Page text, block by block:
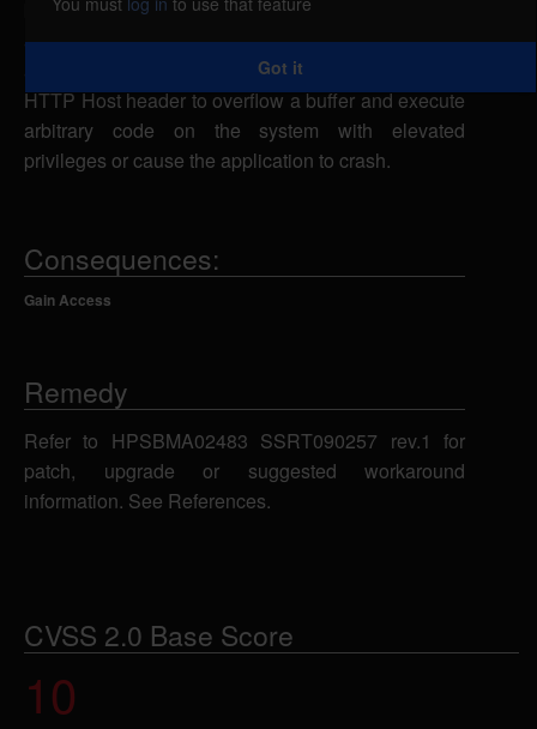
bounds checking by the webappmon.exe CGI
application related to a strcat() call. A remote
attacker could exploit this vulnerability using an
HTTP Host header to overflow a buffer and execute
arbitrary code on the system with elevated
privileges or cause the application to crash.
Consequences:
Gain Access
Remedy
Refer to HPSBMA02483 SSRT090257 rev.1 for
patch, upgrade or suggested workaround
information. See References.
CVSS 2.0 Base Score
10
Got it